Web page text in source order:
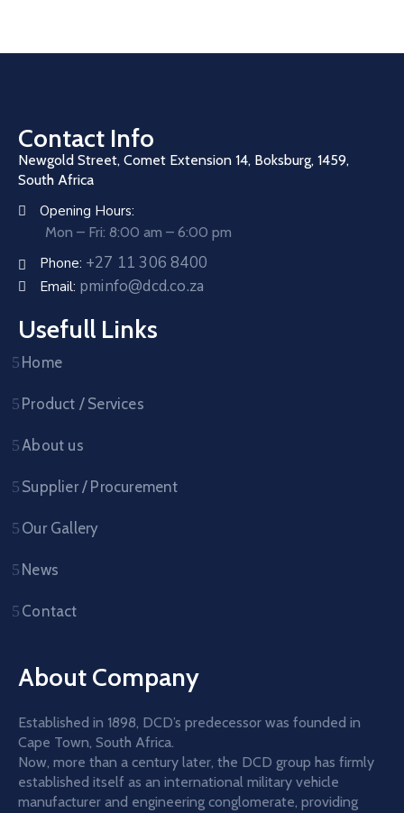
Contact Info
Newgold Street, Comet Extension 14, Boksburg, 1459,
South Africa
Opening Hours:
Mon – Fri: 8:00 am – 6:00 pm
Phone: +27 11 306 8400
Email: pminfo@dcd.co.za
Usefull Links
Home
Product / Services
About us
Supplier / Procurement
Our Gallery
News
Contact
About Company
Established in 1898, DCD’s predecessor was founded in
Cape Town, South Africa.
Now, more than a century later, the DCD group has firmly
established itself as an international military vehicle
manufacturer and engineering conglomerate, providing